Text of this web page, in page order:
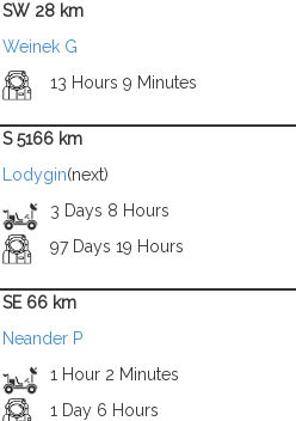
SW 28 km
Weinek G
13 Hours 9 Minutes
S 5166 km
Lodygin(next)
3 Days 8 Hours
97 Days 19 Hours
SE 66 km
Neander P
1 Hour 2 Minutes
1 Day 6 Hours